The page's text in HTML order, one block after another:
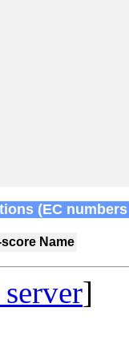
(EC
score Name
]